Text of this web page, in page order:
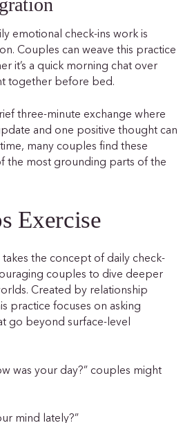
emotional check-ins work is
Couples can weave this practice
it’s a quick morning chat over
together before bed.
three-minute exchange where
and one positive thought can
many couples find these
the most grounding parts of the
Exercise
takes the concept of daily check-
couples to dive deeper
Created by relationship
practice focuses on asking
go beyond surface-level
was your day?” couples might
mind lately?”